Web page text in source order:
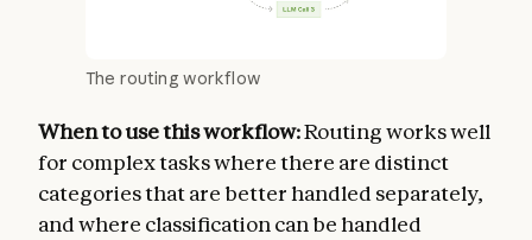
The routing workflow
When to use this workflow:Routing works well
for complex tasks where there are distinct
categories that are better handled separately,
and where classification can be handled